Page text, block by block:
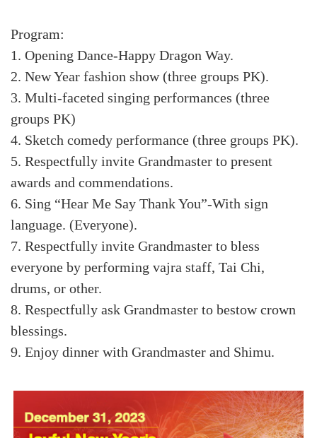
Program:
1. Opening Dance-Happy Dragon Way.
2. New Year fashion show (three groups PK).
3. Multi-faceted singing performances (three
groups PK)
4. Sketch comedy performance (three groups PK).
5. Respectfully invite Grandmaster to present
awards and commendations.
6. Sing “Hear Me Say Thank You”-With sign
language. (Everyone).
7. Respectfully invite Grandmaster to bless
everyone by performing vajra staff, Tai Chi,
drums, or other.
8. Respectfully ask Grandmaster to bestow crown
blessings.
9. Enjoy dinner with Grandmaster and Shimu.